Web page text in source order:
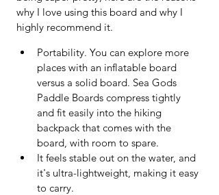
why I love using this board and why I
highly recommend it.
Portability. You can explore more
places with an inflatable board
versus a solid board. Sea Gods
Paddle Boards compress tightly
and fit easily into the hiking
backpack that comes with the
board, with room to spare.
It feels stable out on the water, and
it's ultra-lightweight, making it easy
to carry.